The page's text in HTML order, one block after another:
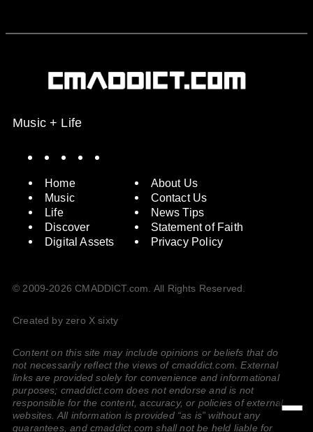
Music + Life
Home
Music
Life
Discover
Digital Assets
About Us
Contact Us
News Tips
Statement of Faith
Privacy Policy
© 2009-2026 CMADDICT.com. All Rights Reserved.
Created by zero X sixty
Content on this site may include opinions or beliefs that do
not necessarily reflect the views of cmaddict.com. External
links are provided solely for convenience and informational
purposes; cmaddict.com does not endorse and is not
responsible for the content, accuracy, or policies of external
websites. All information is provided “as is” without any
guarantees, and cmaddict.com shall not be held liable for